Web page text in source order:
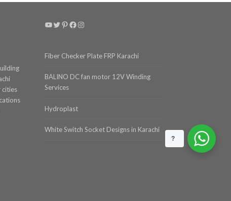
cities
YouTube
Twitter
Pinterest
Facebook
Instagram
Fiber Checker Plate FRP Karachi
BALINO DC fan motor 12V Winding
Services
Hydroplast
White Switch Socket Designs in Karachi
?